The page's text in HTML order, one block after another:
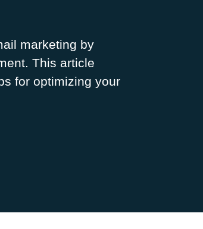
marketing by
This article
for optimizing your